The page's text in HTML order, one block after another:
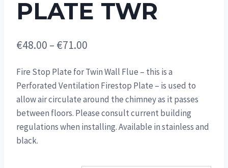
PLATE TWR
€48.00 – €71.00
€48.00
through
€71.00
Fire Stop Plate for Twin Wall Flue – this is a
Perforated Ventilation Firestop Plate – is used to
allow air circulate around the chimney as it passes
between floors. Please consult current building
regulations when installing. Available in stainless and
black.